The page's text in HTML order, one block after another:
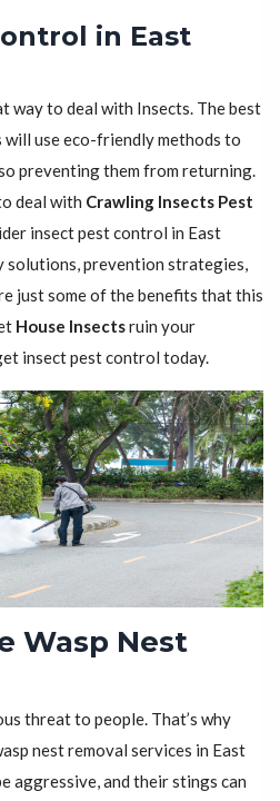
in East
way to deal with Insects. The best
use eco-friendly methods to
preventing them from returning.
deal with Crawling Insects Pest
insect pest control in East
solutions, prevention strategies,
just some of the benefits that this
House Insectsruin your
insect pest control today.
Wasp Nest
threat to people. That’s why
nest removal services in East
aggressive, and their stings can